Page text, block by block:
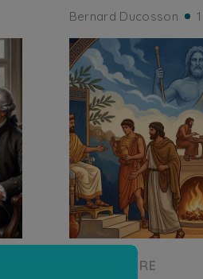
Bernard Ducosson
CULTURE